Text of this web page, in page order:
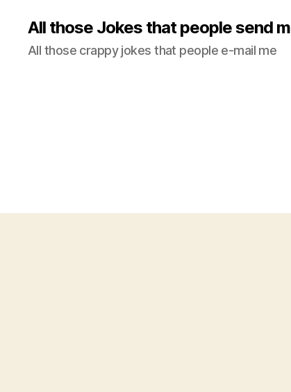
All those Jokes that people send
All those crappy jokes that people e-mail me